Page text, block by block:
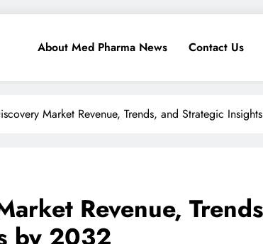
About Med Pharma News Contact Us
Market Revenue, Trends, and Strategic
Revenue,